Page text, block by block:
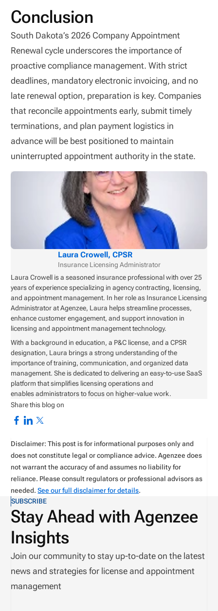
Conclusion
South Dakota’s 2026 Company Appointment
Renewal cycle underscores the importance of
proactive compliance management. With strict
deadlines, mandatory electronic invoicing, and no
late renewal option, preparation is key. Companies
that reconcile appointments early, submit timely
terminations, and plan payment logistics in
advance will be best positioned to maintain
uninterrupted appointment authority in the state.
Laura Crowell, CPSR
Insurance Licensing Administrator
Laura Crowell is a seasoned insurance professional with over 25
years of experience specializing in agency contracting, licensing,
and appointment management. In her role as Insurance Licensing
Administrator at Agenzee, Laura helps streamline processes,
enhance customer engagement, and support innovation in
licensing and appointment management technology.
With a background in education, a P&C license, and a CPSR
designation, Laura brings a strong understanding of the
importance of training, communication, and organized data
management. She is dedicated to delivering an easy-to-use SaaS
platform that simplifies licensing operations and
enables administrators to focus on higher-value work.
Share this blog on
Disclaimer: This post is for informational purposes only and
does not constitute legal or compliance advice. Agenzee does
not warrant the accuracy of and assumes no liability for
reliance. Please consult regulators or professional advisors as
needed.See our full disclaimer for details.
SUBSCRIBE
Stay Ahead with Agenzee
Insights
Join our community to stay up-to-date on the latest
news and strategies for license and appointment
management